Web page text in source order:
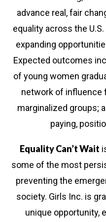
advance real, fair
equality across the
expanding
Expected outcomes
of young women
network of influence
marginalized groups;
paying,
Equality Can’t Wait
some of the most
preventing the
society. Girls Inc. is
unique opportunity,
smart, and
newsletter today and
girls with the
up for
from Girls Inc. of Chicago